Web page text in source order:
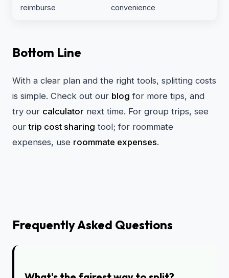
reimburse
convenience
Bottom Line
With a clear plan and the right tools, splitting costs
is simple. Check out our blog for more tips, and
try our calculator next time. For group trips, see
ourtrip cost sharing tool; for roommate
expenses, use roommate expenses.
Frequently Asked Questions